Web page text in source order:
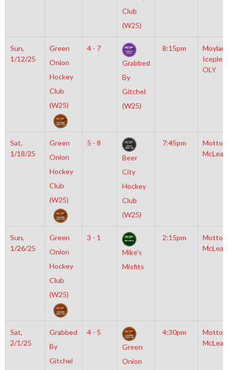
Club
(W25)
Sun,
1/12/25
Green
Onion
Hockey
Club
(W25)
4 - 7
Grabbed
By
Gitchel
(W25)
8:15pm
Moylan
Iceplex
OLY
Sat,
1/18/25
Green
Onion
Hockey
Club
(W25)
5 - 8
Beer
City
Hockey
Club
(W25)
7:45pm
Motto
McLean
Sun,
1/26/25
Green
Onion
Hockey
Club
(W25)
3 - 1
Mike’s
Misfits
2:15pm
Motto
McLean
Sat,
2/1/25
Grabbed
By
Gitchel
4 - 5
Green
Onion
4:30pm
Motto
McLean